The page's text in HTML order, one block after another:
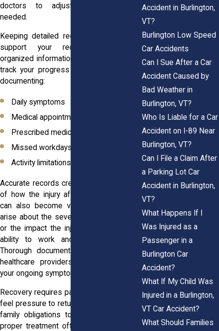
doctors to adjust treatment when
needed.
Keeping detailed records can also help
support your recovery. Maintaining
organized information makes it easier to
track your progress over time. Consider
documenting:
Daily symptoms
Medical appointments
Prescribed medications
Missed workdays
Activity limitations
Accurate records create a clearer picture
of how the injury affects your life. They
can also become valuable if questions
arise about the severity of your condition
or the impact the injury has had on your
ability to work and function normally.
Thorough documentation can also help
healthcare providers better understand
your ongoing symptoms.
Recovery requires patience. Many people
feel pressure to return to work, school, or
family obligations too quickly. Rest and
proper treatment often play a significant
Accident in Burlington,
VT?
Burlington Low Speed
Car Accidents
Can I Sue After a Car
Accident Caused by
Bad Weather in
Burlington, VT?
Who Is Liable for a Car
Accident on I-89 Near
Burlington, VT?
Can I File a Claim After
a Parking Lot Car
Accident in Burlington,
VT?
What Happens If I
Was Injured as a
Passenger in a
Burlington Car
Accident?
What If My Child Was
Injured in a Burlington,
VT Car Accident?
What Should Families